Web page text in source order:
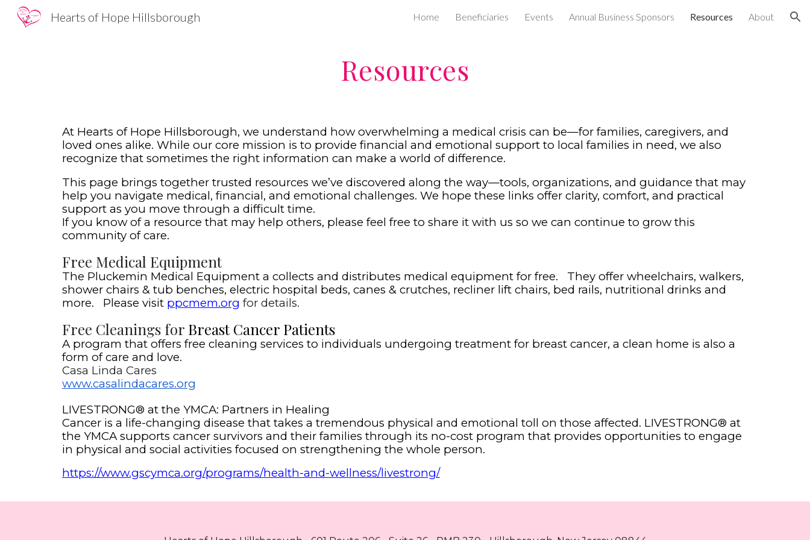
Skip to navigation
Hearts of Hope Hillsborough Home Beneficiaries Events Annual Business Sponsors Resources About
Resources
At Hearts of Hope Hillsborough, we understand how overwhelming a medical crisis can be—for families, caregivers, and
loved ones alike. While our core mission is to provide financial and emotional support to local families in need, we also
recognize that sometimes the right information can make a world of difference.
This page brings together trusted resources we’ve discovered along the way—tools, organizations, and guidance that may
help you navigate medical, financial, and emotional challenges. We hope these links offer clarity, comfort, and practical
support as you move through a difficult time.
If you know of a resource that may help others, please feel free to share it with us so we can continue to grow this
community of care.
Free Medical Equipment
The Pluckemin Medical Equipment a collects and distributes medical equipment for free. They offer wheelchairs, walkers,
shower chairs & tub benches, electric hospital beds, canes & crutches, recliner lift chairs, bed rails, nutritional drinks and
more. Please visit ppcmem.org for details.
Free Cleanings forBreast Cancer Patients
A program that offers free cleaning services to individuals undergoing treatment for breast cancer, a clean home is also a
form of care and love.
Casa Linda Cares
www.casalindacares.org
LIVESTRONG® at the YMCA: Partners in Healing
Cancer is a life-changing disease that takes a tremendous physical and emotional toll on those affected. LIVESTRONG® at
the YMCA supports cancer survivors and their families through its no-cost program that provides opportunities to engage
in physical and social activities focused on strengthening the whole person.
https://www.gscymca.org/programs/health-and-wellness/livestrong/